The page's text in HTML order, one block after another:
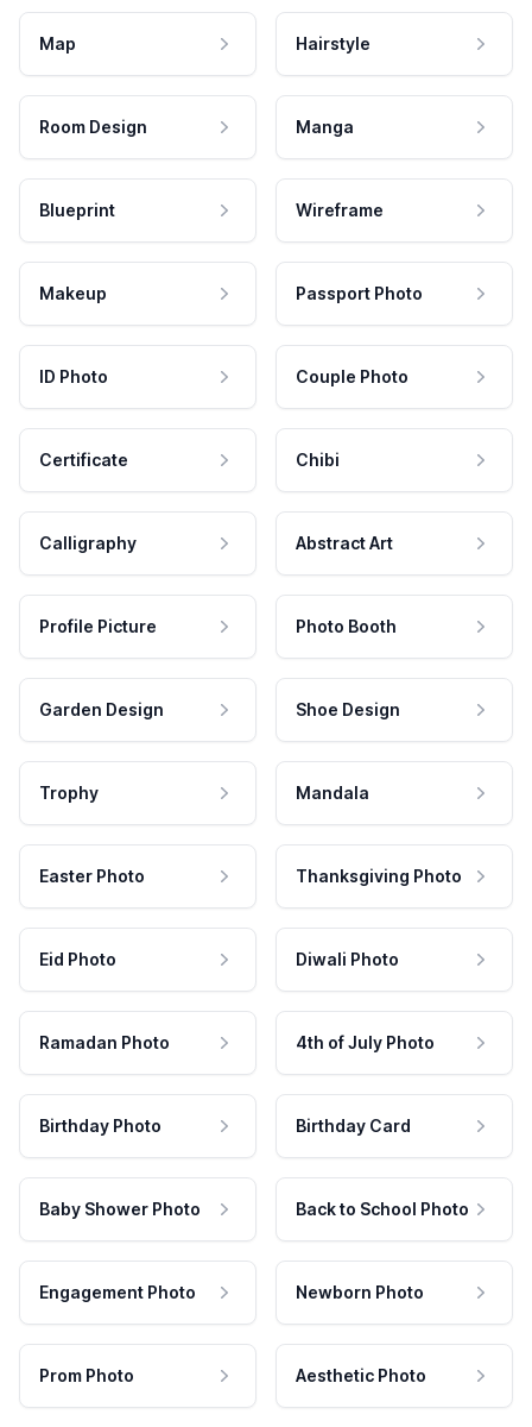
Map Hairstyle
Room Design Manga
Blueprint Wireframe
Makeup Passport Photo
ID Photo Couple Photo
Certificate Chibi
Calligraphy Abstract Art
Profile Picture Photo Booth
Garden Design Shoe Design
Trophy Mandala
Easter Photo Thanksgiving Photo
Eid Photo Diwali Photo
Ramadan Photo 4th of July Photo
Birthday Photo Birthday Card
Baby Shower Photo Back to School Photo
Engagement Photo Newborn Photo
Prom Photo Aesthetic Photo